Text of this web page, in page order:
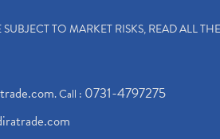
TO MARKET RISKS, READ ALL
. Call : 0731-4797275